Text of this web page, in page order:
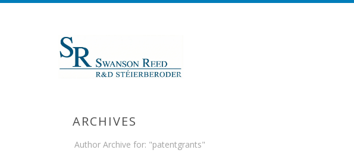
ARCHIVES
Author Archive for: "patentgrants"